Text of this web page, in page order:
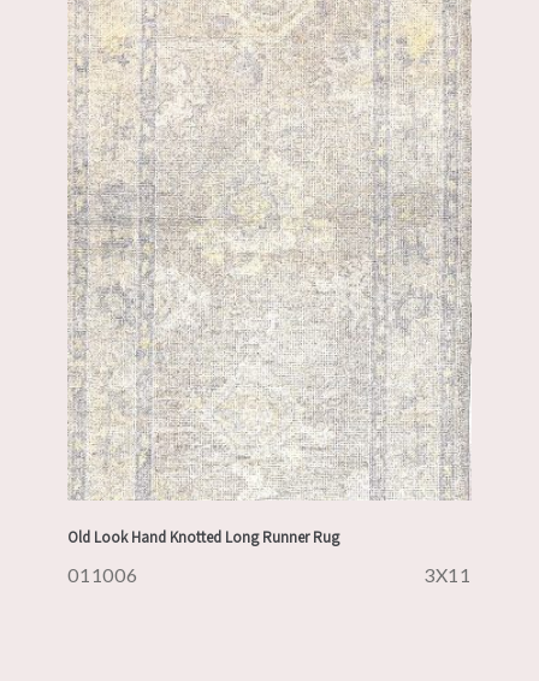
Old Look Hand Knotted Long Runner Rug
011006 3X11